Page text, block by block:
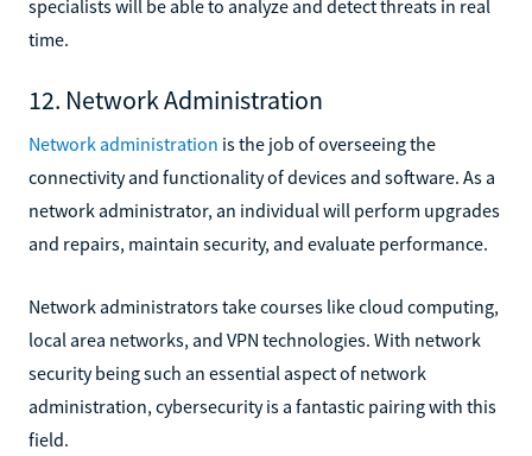
specialists will be able to analyze and detect threats in real
time.
12. Network Administration
Network administration is the job of overseeing the
connectivity and functionality of devices and software. As a
network administrator, an individual will perform upgrades
and repairs, maintain security, and evaluate performance.
Network administrators take courses like cloud computing,
local area networks, and VPN technologies. With network
security being such an essential aspect of network
administration, cybersecurity is a fantastic pairing with this
field.